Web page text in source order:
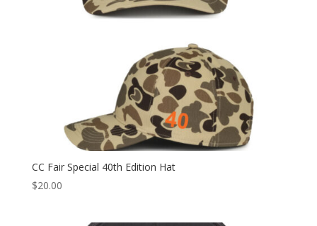
CC Fair Special 40th Edition Hat
$20.00